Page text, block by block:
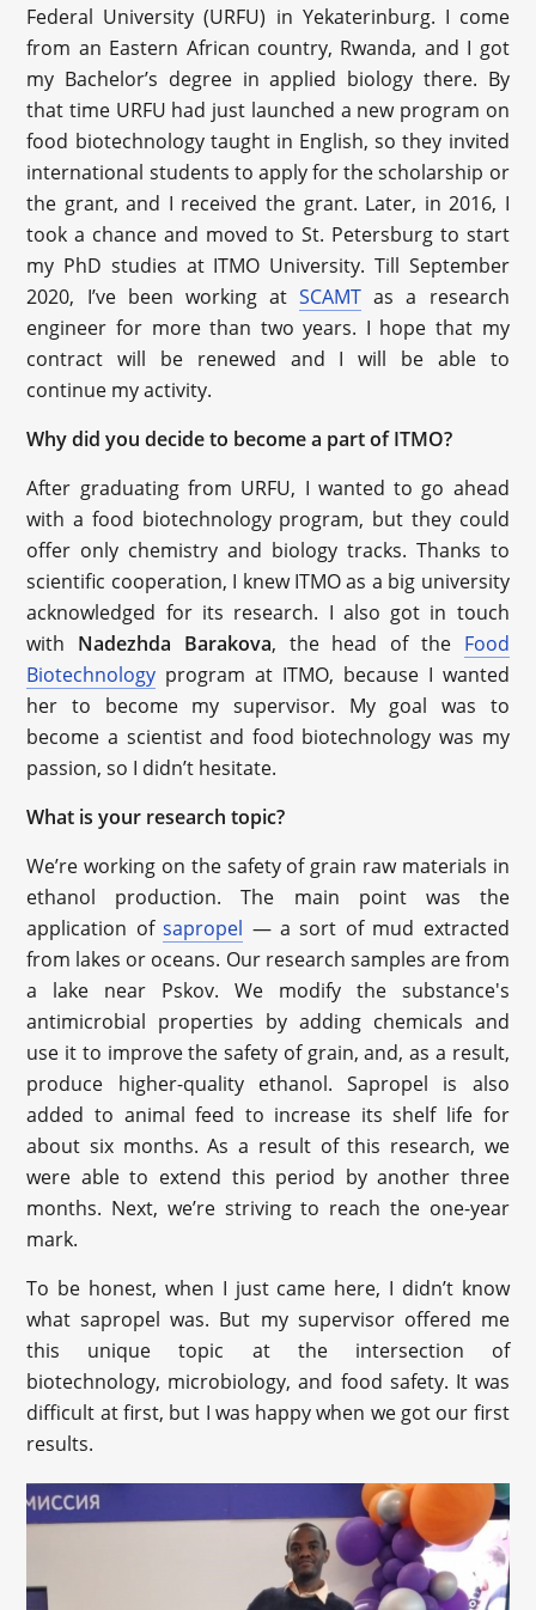
Federal University (URFU) in Yekaterinburg. I come
from an Eastern African country, Rwanda, and I got
my Bachelor’s degree in applied biology there. By
that time URFU had just launched a new program on
food biotechnology taught in English, so they invited
international students to apply for the scholarship or
the grant, and I received the grant. Later, in 2016, I
took a chance and moved to St. Petersburg to start
my PhD studies at ITMO University. Till September
2020, I’ve been working atSCAMT as a research
engineer for more than two years. I hope that my
contract will be renewed and I will be able to
continue my activity.
Why did you decide to become a part of ITMO?
After graduating from URFU, I wanted to go ahead
with a food biotechnology program, but they could
offer only chemistry and biology tracks. Thanks to
scientific cooperation, I knew ITMO as a big university
acknowledged for its research. I also got in touch
with Nadezhda Barakova, the head of the Food
Biotechnology program at ITMO, because I wanted
her to become my supervisor. My goal was to
become a scientist and food biotechnology was my
passion, so I didn’t hesitate.
What is your research topic?
We’re working on the safety of grain raw materials in
ethanol production. The main point was the
application ofsapropel — a sort of mud extracted
from lakes or oceans. Our research samples are from
a lake near Pskov. We modify the substance's
antimicrobial properties by adding chemicals and
use it to improve the safety of grain, and, as a result,
produce higher-quality ethanol. Sapropel is also
added to animal feed to increase its shelf life for
about six months. As a result of this research, we
were able to extend this period by another three
months. Next, we’re striving to reach the one-year
mark.
To be honest, when I just came here, I didn’t know
what sapropel was. But my supervisor offered me
this unique topic at the intersection of
biotechnology, microbiology, and food safety. It was
difficult at first, but I was happy when we got our first
results.